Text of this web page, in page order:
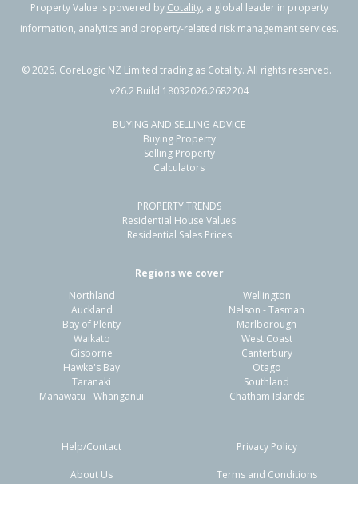
Previous Next
4 McLeod Place,
Papamoa Beach, Tauranga City
519m²
Residential Sale Price:
145m² Sale Date:
Property Value is powered by Cotality, a global leader in property
information, analytics and property-related risk management services.
©2026. CoreLogic NZ Limited trading as Cotality. All rights reserved.
v26.2 Build 18032026.2682204
BUYING AND SELLING ADVICE
Buying Property
Selling Property
Calculators
PROPERTY TRENDS
Residential House Values
Residential Sales Prices
Regions we cover
Northland
Auckland
Bay of Plenty
Waikato
Gisborne
Hawke's Bay
Taranaki
Manawatu - Whanganui
Wellington
Nelson - Tasman
Marlborough
West Coast
Canterbury
Otago
Southland
Chatham Islands
Help/Contact
About Us
Privacy Policy
Terms and Conditions